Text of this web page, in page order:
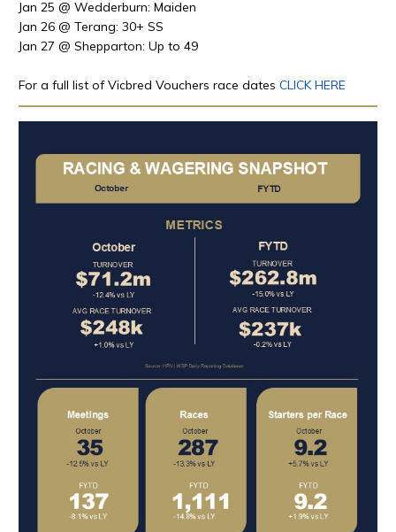
Jan 25 @ Wedderburn: Maiden
Jan 26 @ Terang: 30+ SS
Jan 27 @ Shepparton: Up to 49
For a full list of Vicbred Vouchers race dates CLICK HERE